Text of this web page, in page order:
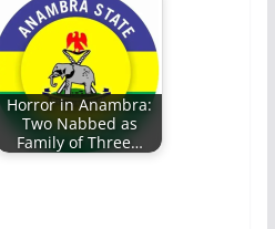
Horror in Anambra:
Two Nabbed as
Family of Three…